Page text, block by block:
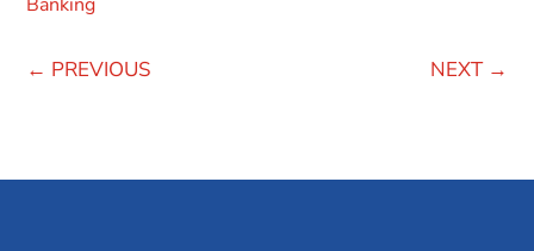
← PREVIOUS NEXT→